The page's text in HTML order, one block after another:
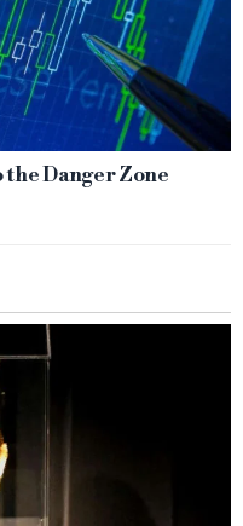
the Danger Zone